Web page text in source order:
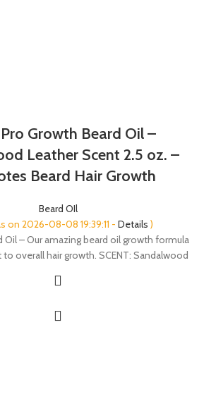
Pro Growth Beard Oil –
Leather Scent 2.5 oz. –
Beard Hair Growth
Beard OIl
on 2026-08-08 19:39:11 - Details )
Oil – Our amazing beard oil growth formula
overall hair growth. SCENT: Sandalwood